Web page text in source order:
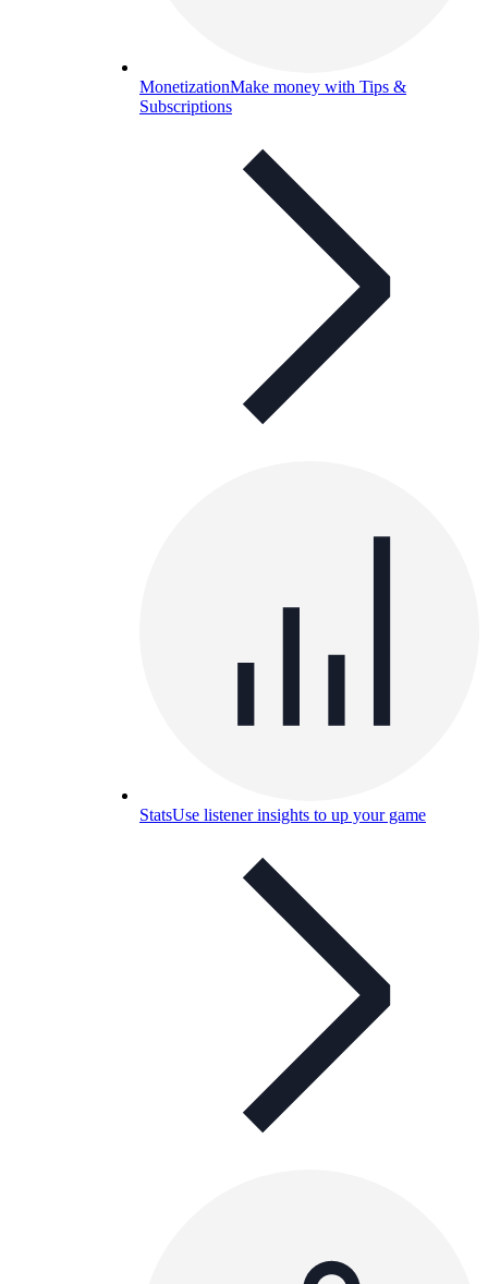
MonetizationMake money with Tips &
Subscriptions
StatsUse listener insights to up your game